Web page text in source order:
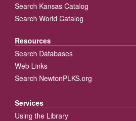
Search Kansas Catalog
Search World Catalog
Resources
Search Databases
Web Links
Search NewtonPLKS.org
Services
Using the Library